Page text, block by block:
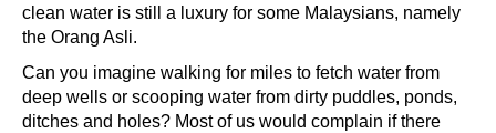
clean water is still a luxury for some Malaysians, namely
the Orang Asli.
Can you imagine walking for miles to fetch water from
deep wells or scooping water from dirty puddles, ponds,
ditches and holes? Most of us would complain if there